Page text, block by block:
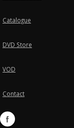
Catalogue
DVD Store
VOD
Contact